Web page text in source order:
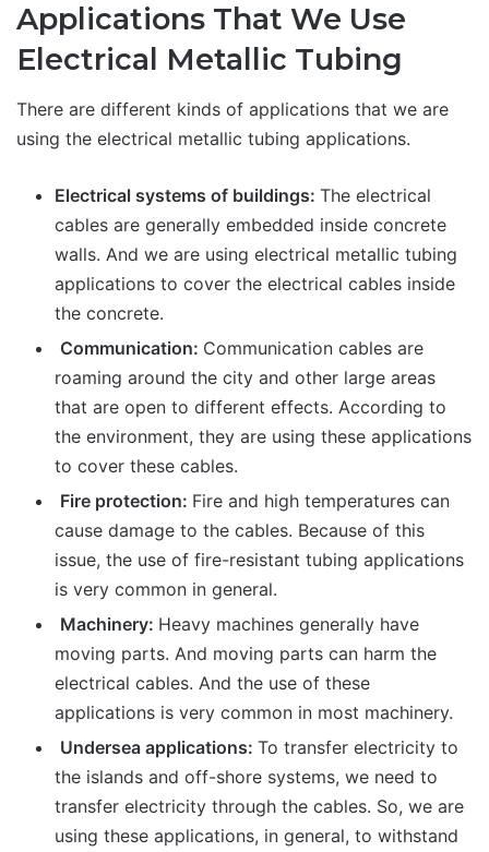
Applications That We Use
Electrical Metallic Tubing
There are different kinds of applications that we are
using the electrical metallic tubing applications.
Electrical systems of buildings: The electrical
cables are generally embedded inside concrete
walls. And we are using electrical metallic tubing
applications to cover the electrical cables inside
the concrete.
Communication: Communication cables are
roaming around the city and other large areas
that are open to different effects. According to
the environment, they are using these applications
to cover these cables.
Fire protection: Fire and high temperatures can
cause damage to the cables. Because of this
issue, the use of fire-resistant tubing applications
is very common in general.
Machinery: Heavy machines generally have
moving parts. And moving parts can harm the
electrical cables. And the use of these
applications is very common in most machinery.
Undersea applications: To transfer electricity to
the islands and off-shore systems, we need to
transfer electricity through the cables. So, we are
using these applications, in general, to withstand